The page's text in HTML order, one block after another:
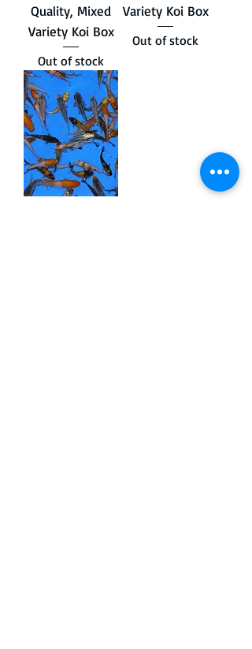
Quality, Mixed
Variety Koi Box
Out of stock
Variety Koi Box
Out of stock